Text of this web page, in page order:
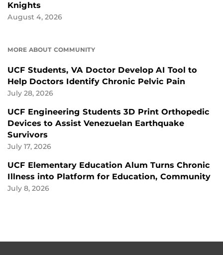
Knights
August 4, 2026
MORE ABOUT COMMUNITY
UCF Students, VA Doctor Develop AI Tool to
Help Doctors Identify Chronic Pelvic Pain
July 28, 2026
UCF Engineering Students 3D Print Orthopedic
Devices to Assist Venezuelan Earthquake
Survivors
July 17, 2026
UCF Elementary Education Alum Turns Chronic
Illness into Platform for Education, Community
July 8, 2026